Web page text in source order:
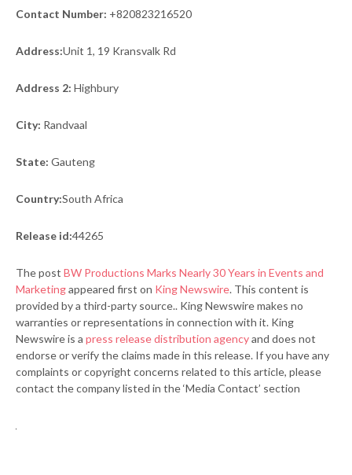
Contact Number: +820823216520
Address:Unit 1, 19 Kransvalk Rd
Address 2: Highbury
City: Randvaal
State: Gauteng
Country:South Africa
Release id:44265
The post BW Productions Marks Nearly 30 Years in Events and
Marketingappeared first on King Newswire. This content is
provided by a third-party source.. King Newswire makes no
warranties or representations in connection with it. King
Newswire is a press release distribution agencyand does not
endorse or verify the claims made in this release. If you have any
complaints or copyright concerns related to this article, please
contact the company listed in the ‘Media Contact’ section